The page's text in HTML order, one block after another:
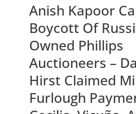
Anish Kapoor
Boycott Of
Owned Phillips
Auctioneers –
Hirst Claimed
Furlough